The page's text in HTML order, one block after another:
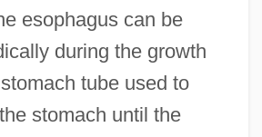
esophagus can be
during the growth
tube used to
stomach until the